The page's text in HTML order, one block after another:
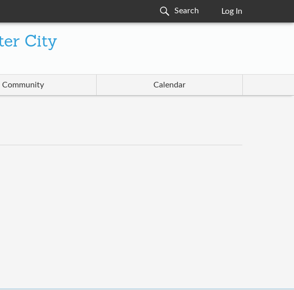
Log In
City
Community Calendar